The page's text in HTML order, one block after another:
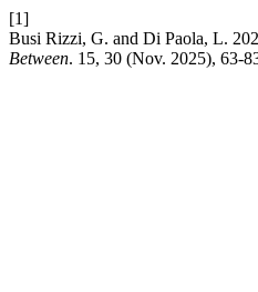
[1]
Busi Rizzi, G. and Di Paola, L.
Between. 15, 30 (Nov. 2025), 63-